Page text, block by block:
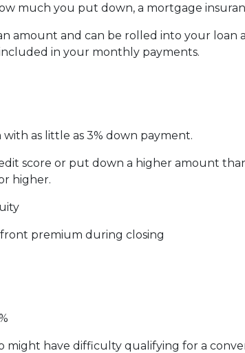
much you put down, a mortgage
amount and can be rolled into your
in your monthly payments.
as little as 3% down payment.
score or put down a higher amount
higher.
premium during closing
have difficulty qualifying for a